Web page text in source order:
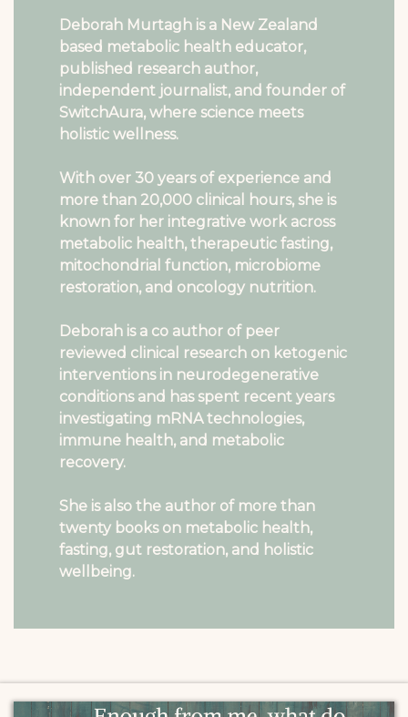
Deborah Murtagh is a New Zealand
based metabolic health educator,
published research author,
independent journalist, and founder of
SwitchAura, where science meets
holistic wellness.
With over 30 years of experience and
more than 20,000 clinical hours, she is
known for her integrative work across
metabolic health, therapeutic fasting,
mitochondrial function, microbiome
restoration, and oncology nutrition.
Deborah is a co author of peer
reviewed clinical research on ketogenic
interventions in neurodegenerative
conditions and has spent recent years
investigating mRNA technologies,
immune health, and metabolic
recovery.
She is also the author of more than
twenty books on metabolic health,
fasting, gut restoration, and holistic
wellbeing.